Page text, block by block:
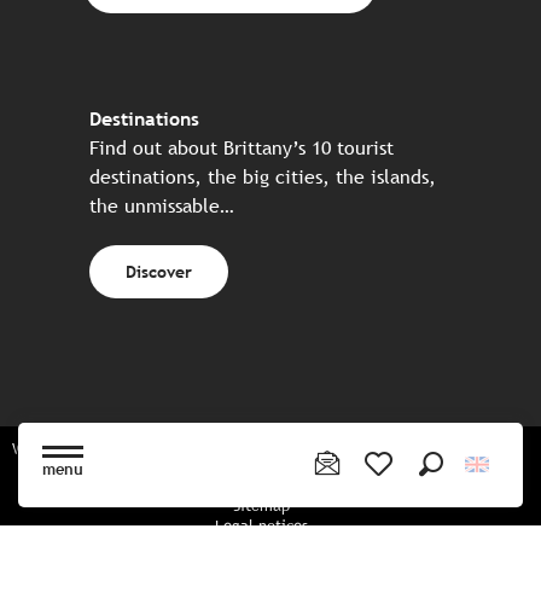
menu
Destinations
Find out about Brittany’s 10 tourist
destinations, the big cities, the islands,
the unmissable…
Discover
Website made in partnership with all the Breton partners
Sitemap
Legal notices